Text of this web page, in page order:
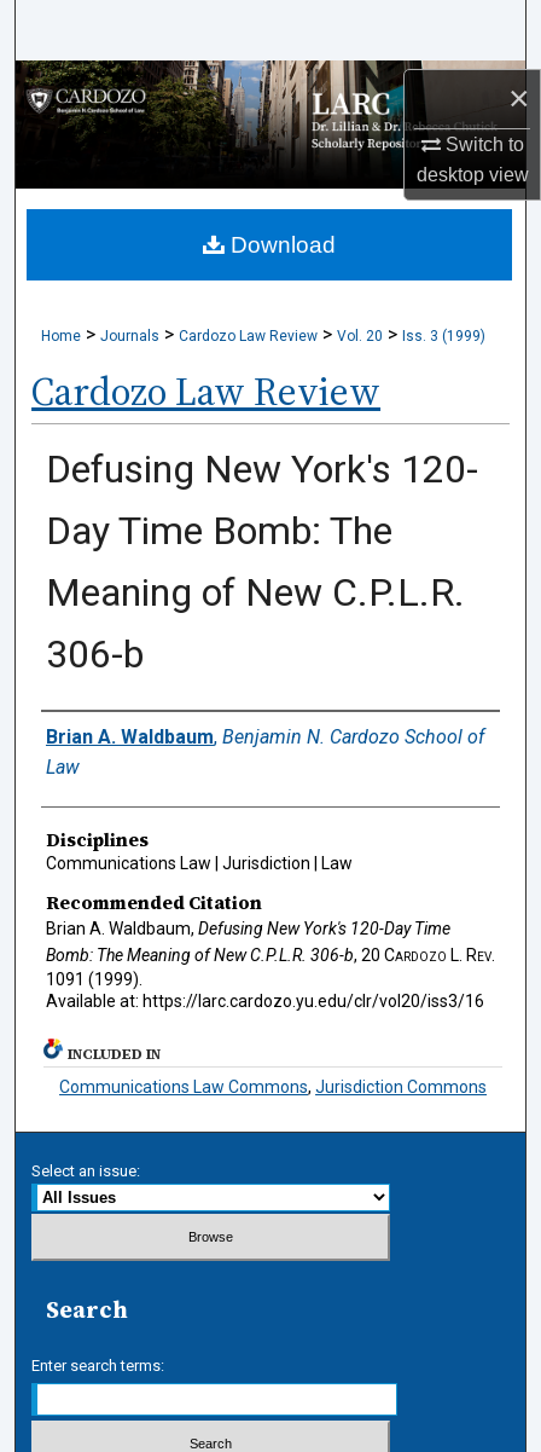
×
Switch to
desktopview
Browse Collections
My Account
About
Home > Journals > Cardozo Law Review > Vol. 20 > Iss. 3 (1999)
Cardozo Law Review
Defusing New York's 120-
Day Time Bomb: The
Meaning of New C.P.L.R.
306-b
Authors
Brian A. Waldbaum, Benjamin N. Cardozo School of
Law
Disciplines
Communications Law | Jurisdiction | Law
Recommended Citation
Brian A. Waldbaum, Defusing New York's 120-Day Time
Bomb: The Meaning of New C.P.L.R. 306-b, 20 Cardozo L. Rev.
1091 (1999).
Available at: https://larc.cardozo.yu.edu/clr/vol20/iss3/16
Download
INCLUDED IN
Communications Law Commons,Jurisdiction Commons
Select an issue:
Search
Enter search terms: